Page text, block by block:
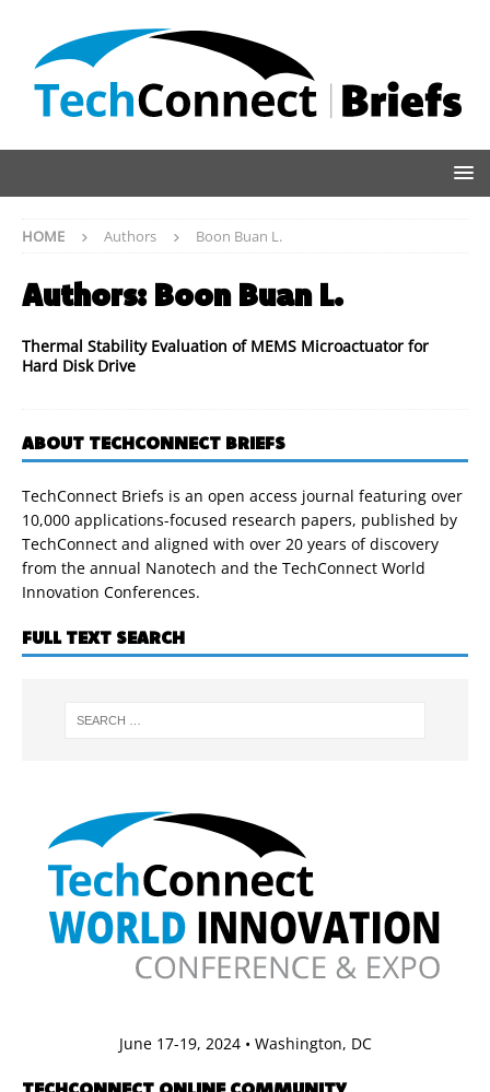
HOME Authors Boon Buan L.
Authors: Boon Buan L.
Thermal Stability Evaluation of MEMS Microactuator for
Hard Disk Drive
ABOUT TECHCONNECT BRIEFS
TechConnect Briefs is an open access journal featuring over
10,000 applications-focused research papers, published by
TechConnect and aligned with over 20 years of discovery
from the annual Nanotech and the TechConnect World
Innovation Conferences.
FULL TEXT SEARCH
June 17-19, 2024 • Washington, DC